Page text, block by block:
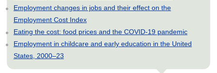
Employment changes in jobs and their effect on the
Employment Cost Index
Eating the cost: food prices and the COVID-19 pandemic
Employment in childcare and early education in the United
States, 2000–23